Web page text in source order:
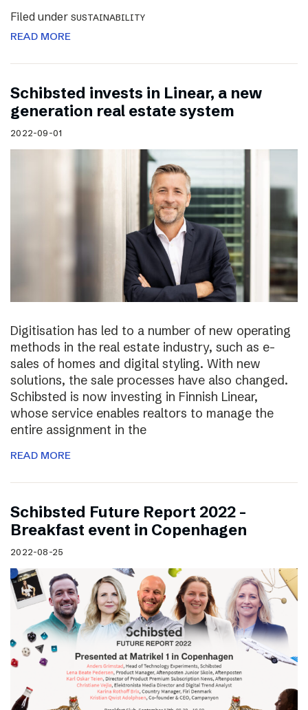
Filed under SUSTAINABILITY
READ MORE
Schibsted invests in Linear, a new
generation real estate system
2022-09-01
Digitisation has led to a number of new operating
methods in the real estate industry, such as e-
sales of homes and digital styling. With new
solutions, the sale processes have also changed.
Schibsted is now investing in Finnish Linear,
whose service enables realtors to manage the
entire assignment in the
READ MORE
Schibsted Future Report 2022 –
Breakfast event in Copenhagen
2022-08-25